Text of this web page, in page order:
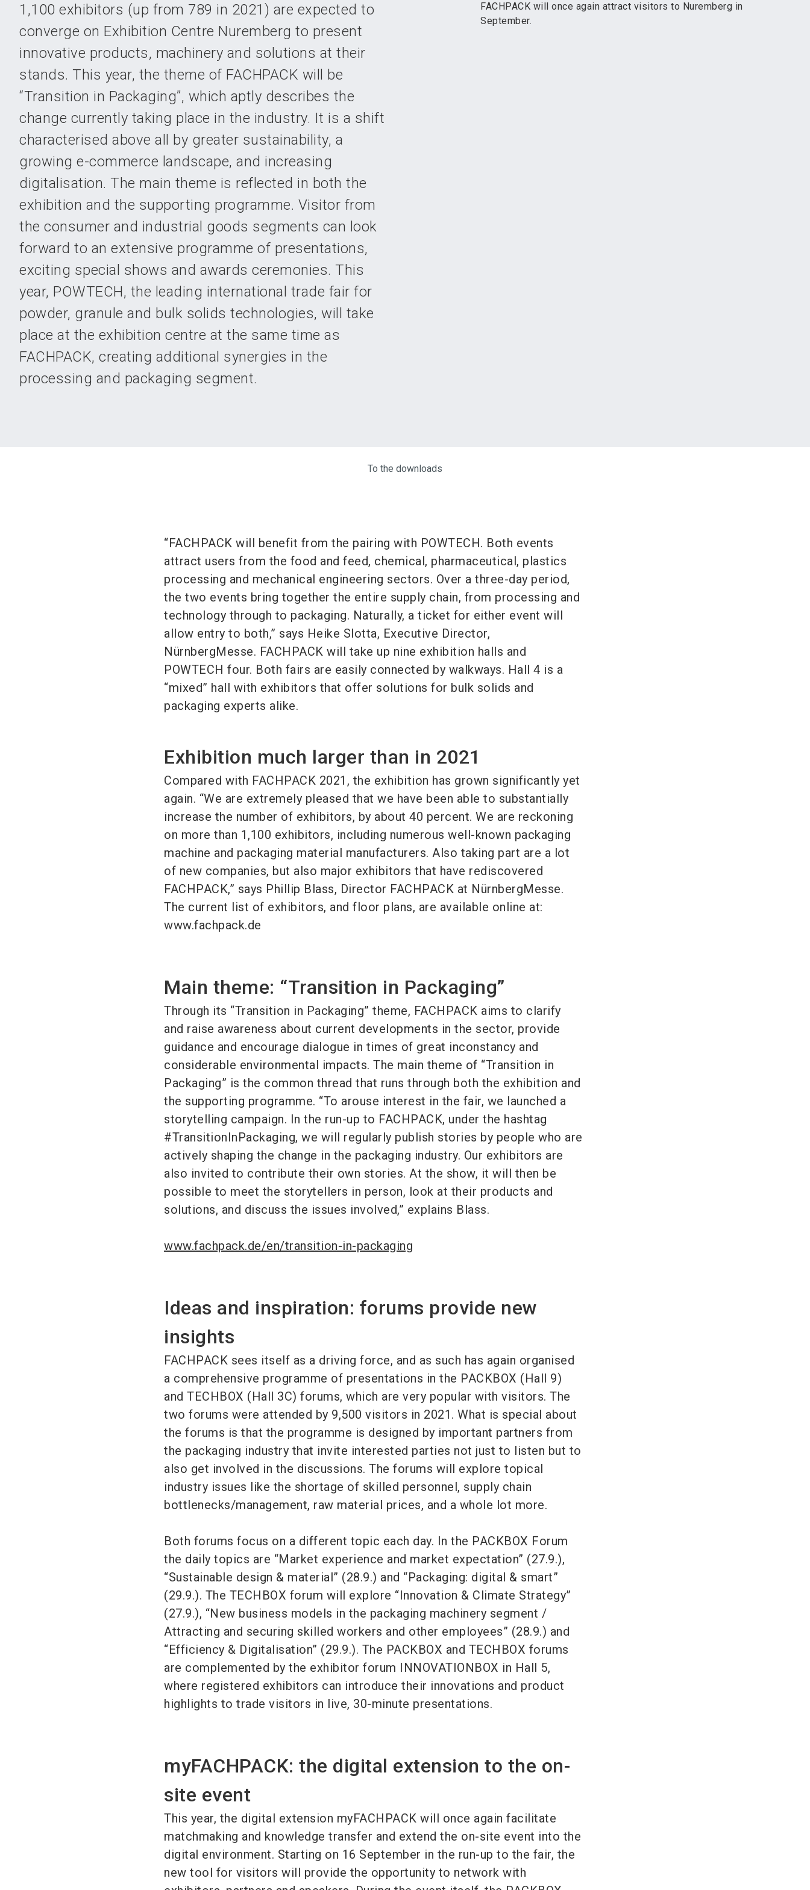
1,100 exhibitors (up from 789 in 2021) are expected to
converge on Exhibition Centre Nuremberg to present
innovative products, machinery and solutions at their
stands. This year, the theme of FACHPACK will be
“Transition in Packaging”, which aptly describes the
change currently taking place in the industry. It is a shift
characterised above all by greater sustainability, a
growing e-commerce landscape, and increasing
digitalisation. The main theme is reflected in both the
exhibition and the supporting programme. Visitor from
the consumer and industrial goods segments can look
forward to an extensive programme of presentations,
exciting special shows and awards ceremonies. This
year, POWTECH, the leading international trade fair for
powder, granule and bulk solids technologies, will take
place at the exhibition centre at the same time as
FACHPACK, creating additional synergies in the
processing and packaging segment.
FACHPACK will once again attract visitors to Nuremberg in
September.
To the downloads
“FACHPACK will benefit from the pairing with POWTECH. Both events
attract users from the food and feed, chemical, pharmaceutical, plastics
processing and mechanical engineering sectors. Over a three-day period,
the two events bring together the entire supply chain, from processing and
technology through to packaging. Naturally, a ticket for either event will
allow entry to both,” says Heike Slotta, Executive Director,
NürnbergMesse. FACHPACK will take up nine exhibition halls and
POWTECH four. Both fairs are easily connected by walkways. Hall 4 is a
“mixed” hall with exhibitors that offer solutions for bulk solids and
packaging experts alike.
Exhibition much larger than in 2021
Compared with FACHPACK 2021, the exhibition has grown significantly yet
again. “We are extremely pleased that we have been able to substantially
increase the number of exhibitors, by about 40 percent. We are reckoning
on more than 1,100 exhibitors, including numerous well-known packaging
machine and packaging material manufacturers. Also taking part are a lot
of new companies, but also major exhibitors that have rediscovered
FACHPACK,” says Phillip Blass, Director FACHPACK at NürnbergMesse.
The current list of exhibitors, and floor plans, are available online at:
www.fachpack.de
Main theme: “Transition in Packaging”
Through its “Transition in Packaging” theme, FACHPACK aims to clarify
and raise awareness about current developments in the sector, provide
guidance and encourage dialogue in times of great inconstancy and
considerable environmental impacts. The main theme of “Transition in
Packaging” is the common thread that runs through both the exhibition and
the supporting programme. “To arouse interest in the fair, we launched a
storytelling campaign. In the run-up to FACHPACK, under the hashtag
#TransitionInPackaging, we will regularly publish stories by people who are
actively shaping the change in the packaging industry. Our exhibitors are
also invited to contribute their own stories. At the show, it will then be
possible to meet the storytellers in person, look at their products and
solutions, and discuss the issues involved,” explains Blass.
www.fachpack.de/en/transition-in-packaging
Ideas and inspiration: forums provide new
insights
FACHPACK sees itself as a driving force, and as such has again organised
a comprehensive programme of presentations in the PACKBOX (Hall 9)
and TECHBOX (Hall 3C) forums, which are very popular with visitors. The
two forums were attended by 9,500 visitors in 2021. What is special about
the forums is that the programme is designed by important partners from
the packaging industry that invite interested parties not just to listen but to
also get involved in the discussions. The forums will explore topical
industry issues like the shortage of skilled personnel, supply chain
bottlenecks/management, raw material prices, and a whole lot more.
Both forums focus on a different topic each day. In the PACKBOX Forum
the daily topics are “Market experience and market expectation” (27.9.),
“Sustainable design & material” (28.9.) and “Packaging: digital & smart”
(29.9.). The TECHBOX forum will explore “Innovation & Climate Strategy”
(27.9.), “New business models in the packaging machinery segment /
Attracting and securing skilled workers and other employees” (28.9.) and
“Efficiency & Digitalisation” (29.9.). The PACKBOX and TECHBOX forums
are complemented by the exhibitor forum INNOVATIONBOX in Hall 5,
where registered exhibitors can introduce their innovations and product
highlights to trade visitors in live, 30-minute presentations.
myFACHPACK: the digital extension to the on-
site event
This year, the digital extension myFACHPACK will once again facilitate
matchmaking and knowledge transfer and extend the on-site event into the
digital environment. Starting on 16 September in the run-up to the fair, the
new tool for visitors will provide the opportunity to network with